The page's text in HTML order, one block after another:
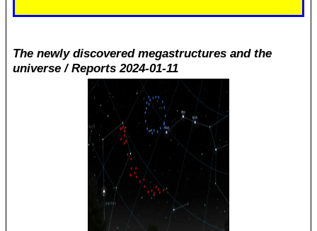
The newly discovered megastructures and the
universe / Reports 2024-01-11